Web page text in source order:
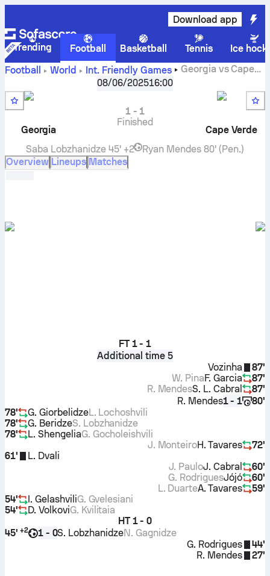
Download app
Trending Football Basketball Tennis
Ice
Football
World Int. Friendly Games Georgia vsCape
live score, H2H results, standings and prediction
08/06/202516:00
Georgia
1- 1
Finished
Cape Verde
Saba Lobzhanidze 45' +2 Ryan Mendes 80' (Pen.)
Overview Lineups Matches
FT 1 - 1
Additional time 5
87'
Vozinha
87'
F. Garcia
W. Pina
87'
S. L. Cabral
R. Mendes
80'
1 - 1
R. Mendes
78'
G. GiorbelidzeL. Lochoshvili
78'
G. BeridzeS. Lobzhanidze
78'
L. ShengeliaG. Gocholeishvili
72'
H. Tavares
J. Monteiro
61'
L. Dvali
60'
J. Cabral
J. Paulo
60'
Jójó
G. Rodrigues
59'
A. Tavares
L. Duarte
54'
I. GelashviliG. Gvelesiani
54'
D. VolkoviG. Kvilitaia
HT 1 - 0
45' +2 1 - 0S. LobzhanidzeN. Gagnidze
44'
G. Rodrigues
27'
R. Mendes